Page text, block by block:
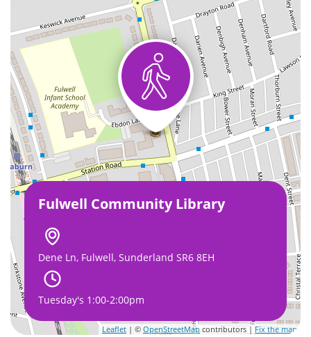
Fulwell Community Library
Dene Ln, Fulwell, Sunderland SR6 8EH
Tuesday's 1:00-2:00pm
Leaflet | © OpenStreetMap contributors |Fix the map